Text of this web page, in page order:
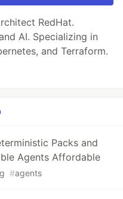
RedHat.
AI. Specializing in
and Terraform.
Packs and
Agents Affordable
#agents